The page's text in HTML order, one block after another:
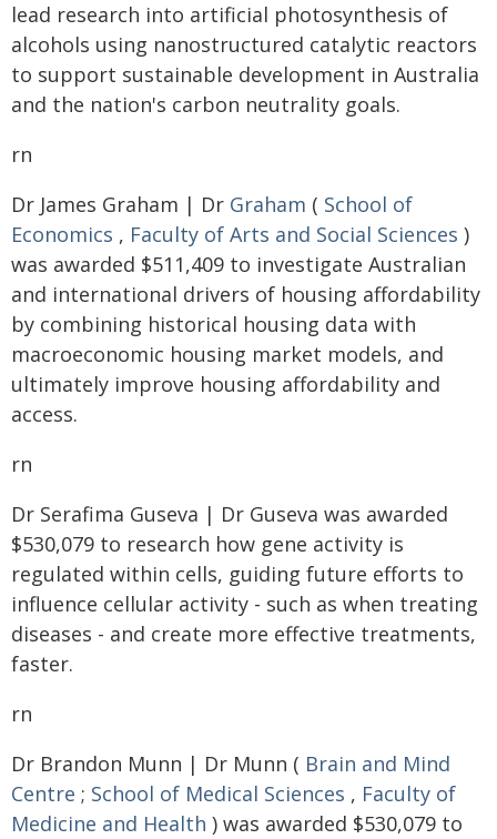
lead research into artificial photosynthesis of
alcohols using nanostructured catalytic reactors
to support sustainable development in Australia
and the nation's carbon neutrality goals.
rn
Dr James Graham | Dr Graham ( School of
Economics , Faculty of Arts and Social Sciences )
was awarded $511,409 to investigate Australian
and international drivers of housing affordability
by combining historical housing data with
macroeconomic housing market models, and
ultimately improve housing affordability and
access.
rn
Dr Serafima Guseva | Dr Guseva was awarded
$530,079 to research how gene activity is
regulated within cells, guiding future efforts to
influence cellular activity - such as when treating
diseases - and create more effective treatments,
faster.
rn
Dr Brandon Munn | Dr Munn ( Brain and Mind
Centre ; School of Medical Sciences , Faculty of
Medicine and Health ) was awarded $530,079 to